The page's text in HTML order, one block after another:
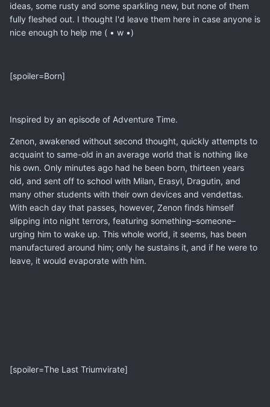
ideas, some rusty and some sparkling new, but none of them
fully fleshed out. I thought I'd leave them here in case anyone is
nice enough to help me ( • w •)
[spoiler=Born]
Inspired by an episode of Adventure Time.
Zenon, awakened without second thought, quickly attempts to
acquaint to same-old in an average world that is nothing like
his own. Only minutes ago had he been born, thirteen years
old, and sent off to school with Milan, Erasyl, Dragutin, and
many other students with their own devices and vendettas.
With each day that passes, however, Zenon finds himself
slipping into night terrors, featuring something–someone–
urging him to wake up. This whole world, it seems, has been
manufactured around him; only he sustains it, and if he were to
leave, it would evaporate with him.
[spoiler=The Last Triumvirate]